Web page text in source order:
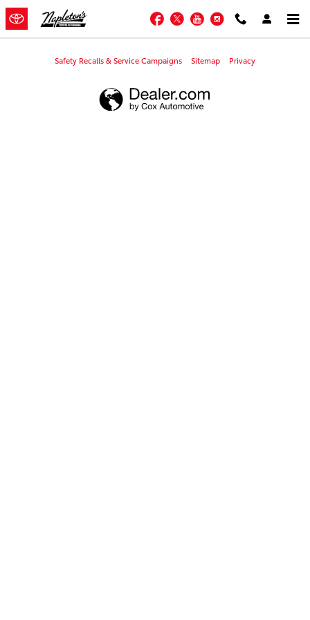
Skip to main content
Napleton's Toyota of Urbana
Facebook
TwitterYouTubeInstagram
Safety Recalls & Service Campaigns Sitemap Privacy